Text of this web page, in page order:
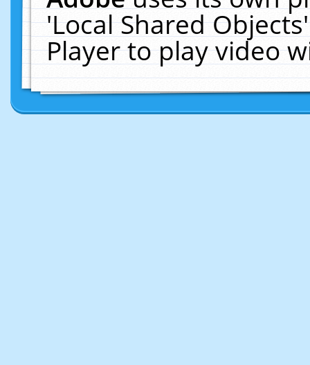
'Local Shared
Player to play video